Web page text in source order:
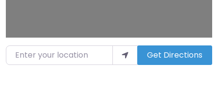
Enter your location Get Directions